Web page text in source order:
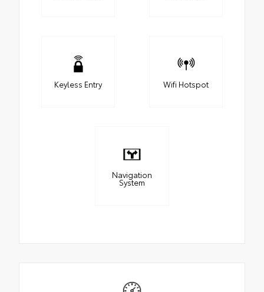
Keyless Entry Wifi Hotspot
Navigation
System